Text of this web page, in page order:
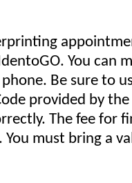
You can
Be sure to
provided by
The fee for
must bring a